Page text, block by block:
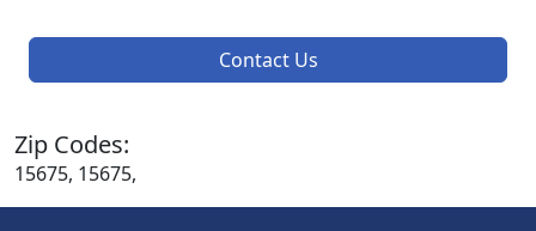
Contact Us
Zip Codes:
15675, 15675,